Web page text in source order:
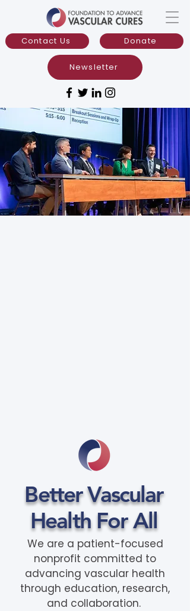
Donate
Contact Us
Newsletter
Better Vascular
Health For All
We are a patient-focused
nonprofit committed to
advancing vascular health
through education, research,
and collaboration.